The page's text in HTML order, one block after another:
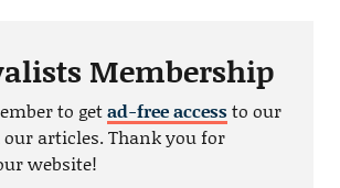
Membership
to getad-free accessto our
articles. Thank you for
website!